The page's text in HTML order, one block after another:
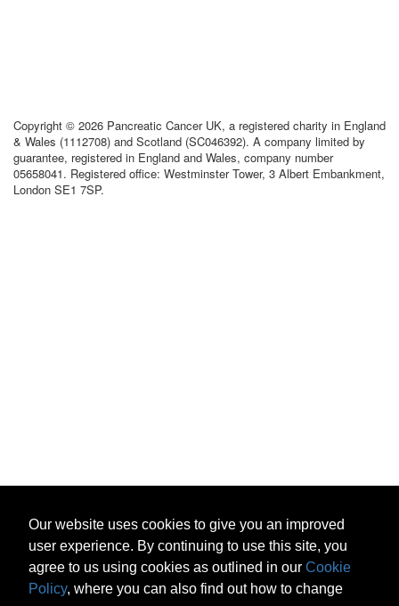
Our website uses cookies to give you an improved
user experience. By continuing to use this site, you
agree to us using cookies as outlined in our Cookie
Policy, where you can also find out how to change
Copyright © 2026 Pancreatic Cancer UK, a registered charity in England
& Wales (1112708) and Scotland (SC046392). A company limited by
guarantee, registered in England and Wales, company number
05658041. Registered office: Westminster Tower, 3 Albert Embankment,
London SE1 7SP.